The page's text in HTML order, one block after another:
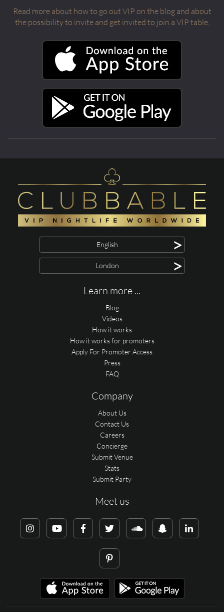
Read more about how to go out VIP on the blog and about
the possibility to invite and get invited to join a VIP table.
English >
London >
Learn more ...
Blog
Videos
How it works
How it works for promoters
Apply For Promoter Access
Press
FAQ
Company
About Us
Contact Us
Careers
Concierge
Submit Venue
Stats
Submit Party
Meet us